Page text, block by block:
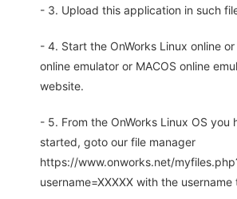
- 3. Upload this application in such
- 4. Start the OnWorks Linux online
online emulator or MACOS online
website.
- 5. From the OnWorks Linux OS you
started, goto our file manager
https://www.onworks.net/
username=XXXXX with the